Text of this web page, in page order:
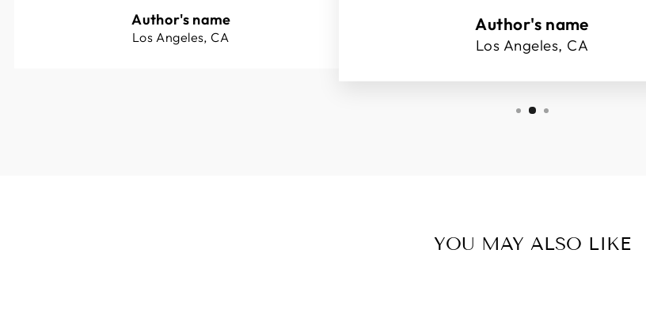
Author's name
Los Angeles, CA
Author's name
Los Angeles, CA
YOU MAY ALSO LIKE